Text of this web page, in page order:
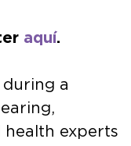
aquí.
during a
health experts